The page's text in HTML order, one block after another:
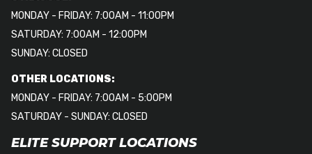
MONDAY - FRIDAY: 7:00AM - 11:00PM
SATURDAY: 7:00AM - 12:00PM
SUNDAY: CLOSED
OTHER LOCATIONS:
MONDAY - FRIDAY: 7:00AM - 5:00PM
SATURDAY - SUNDAY: CLOSED
ELITE SUPPORT LOCATIONS